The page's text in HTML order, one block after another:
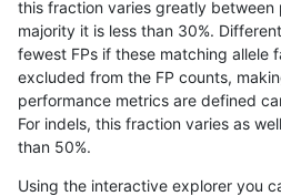
ndellapenna-hhga INDEL *
jpowers-varprowl INDEL D6_15
gduggal-snapvard INDEL D6_15
this fraction varies greatly between
majority it is less than 30%.
fewest FPs if these matching allele
excluded from the FP counts,
performance metrics are defined
For indels, this fraction varies as
than 50%.
Using the interactive explorer you